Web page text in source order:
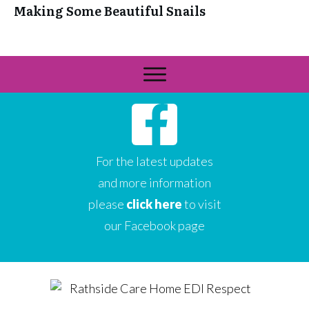
Making Some Beautiful Snails
For the latest updates
and more information
please click hereto visit
our Facebook page